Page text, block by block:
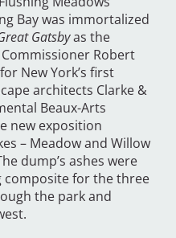
Bay was immortalized
Gatsbyas the
Robert
New York’s first
architects Clarke &
Beaux-Arts
new exposition
– Meadow and Willow
dump’s ashes were
for the three
the park and